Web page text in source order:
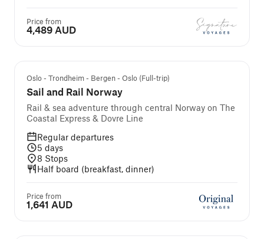
Price from
4,489 AUD
Self-guided cruise and tour
Oslo - Trondheim - Bergen - Oslo (Full-trip)
Sail and Rail Norway
Rail & sea adventure through central Norway on The
Coastal Express & Dovre Line
Regular departures
5 days
8 Stops
Half board (breakfast, dinner)
Price from
1,641 AUD